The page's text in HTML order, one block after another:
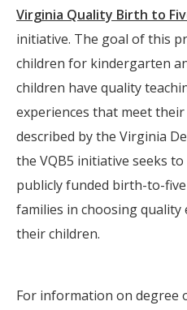
Virginia Quality Birth to
initiative. The goal of this
children for kindergarten
children have quality
experiences that meet their
described by the Virginia
the VQB5 initiative seeks
publicly funded birth-to-
families in choosing
their children.
For information on degree